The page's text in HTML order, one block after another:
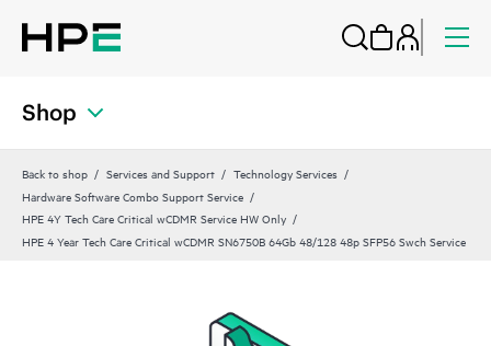
Shop
Back to shop Services and Support
Technology Services
Hardware Software Combo Support Service
HPE 4Y Tech Care Critical wCDMR Service HW Only
HPE 4 Year Tech Care Critical wCDMR SN6750B 64Gb 48/128 48p SFP56 Swch Service